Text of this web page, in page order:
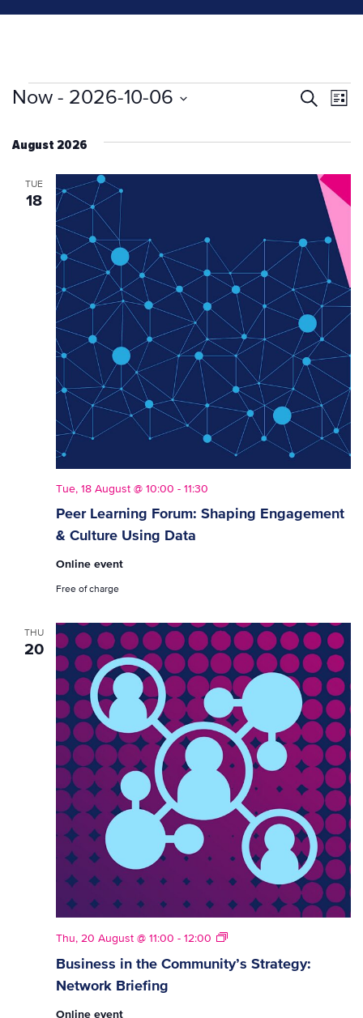
Events
and
Search
List
Now - 2026-10-06
date.
August 2026
TUE
18
Peer Learning Forum: Shaping Engagement
& Culture Using Data
Tue, 18 August @ 10:00 - 11:30
Online event
Free of charge
THU
20
Business in the Community’s Strategy:
Network Briefing
Thu, 20 August @ 11:00 - 12:00
Strategy
Briefings
Online event